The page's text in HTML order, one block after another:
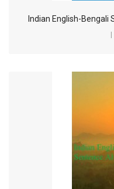
Indian English-Bengali